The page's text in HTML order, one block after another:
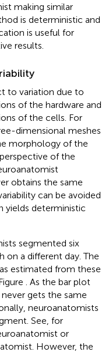
making similar
is deterministic and
is useful for
results.
to variation due to
of the hardware and
of the cells. For
dimensional meshes
morphology of the
of the
obtains the same
can be avoided
yields deterministic
segmented six
on a different day. The
estimated from these
. As the bar plot
gets the same
neuroanatomists
See, for
or
However, the